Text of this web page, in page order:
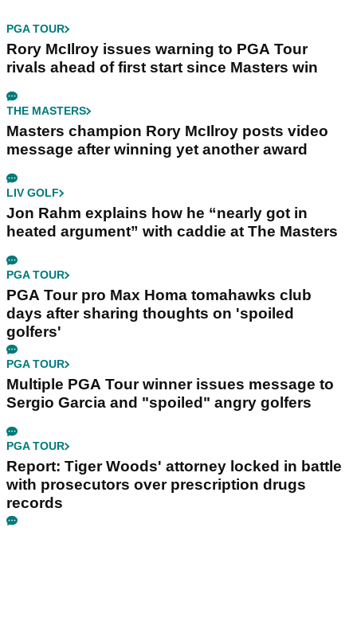
PGA TOUR
Rory McIlroy issues warning to PGA Tour
rivals ahead of first start since Masters win
THE MASTERS
Masters champion Rory McIlroy posts video
message after winning yet another award
LIV GOLF
Jon Rahm explains how he “nearly got in
heated argument” with caddie at The Masters
PGA TOUR
PGA Tour pro Max Homa tomahawks club
days after sharing thoughts on 'spoiled
golfers'
PGA TOUR
Multiple PGA Tour winner issues message to
Sergio Garcia and "spoiled" angry golfers
PGA TOUR
Report: Tiger Woods' attorney locked in battle
with prosecutors over prescription drugs
records